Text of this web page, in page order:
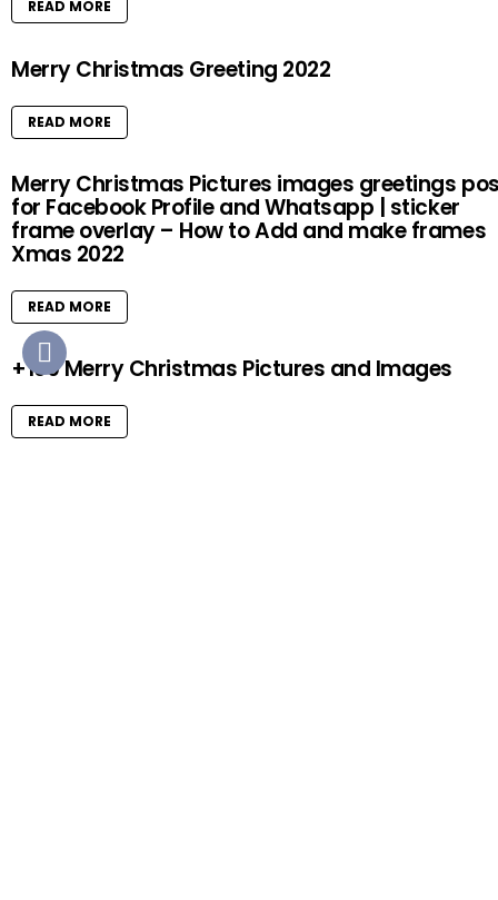
READ MORE
Merry Christmas Greeting 2022
READ MORE
Merry Christmas Pictures images greetings
for Facebook Profile and Whatsapp | sticker
frame overlay – How to Add and make frames
Xmas 2022
READ MORE
+100 Merry Christmas Pictures and Images
READ MORE